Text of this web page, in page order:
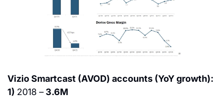
Vizio Smartcast (AVOD) accounts (YoY growth):
1) 2018 – 3.6M